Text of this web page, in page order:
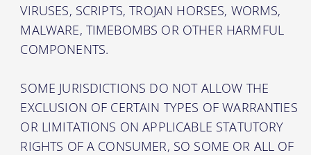
VIRUSES, SCRIPTS, TROJAN HORSES, WORMS,
MALWARE, TIMEBOMBS OR OTHER HARMFUL
COMPONENTS.
SOME JURISDICTIONS DO NOT ALLOW THE
EXCLUSION OF CERTAIN TYPES OF WARRANTIES
OR LIMITATIONS ON APPLICABLE STATUTORY
RIGHTS OF A CONSUMER, SO SOME OR ALL OF